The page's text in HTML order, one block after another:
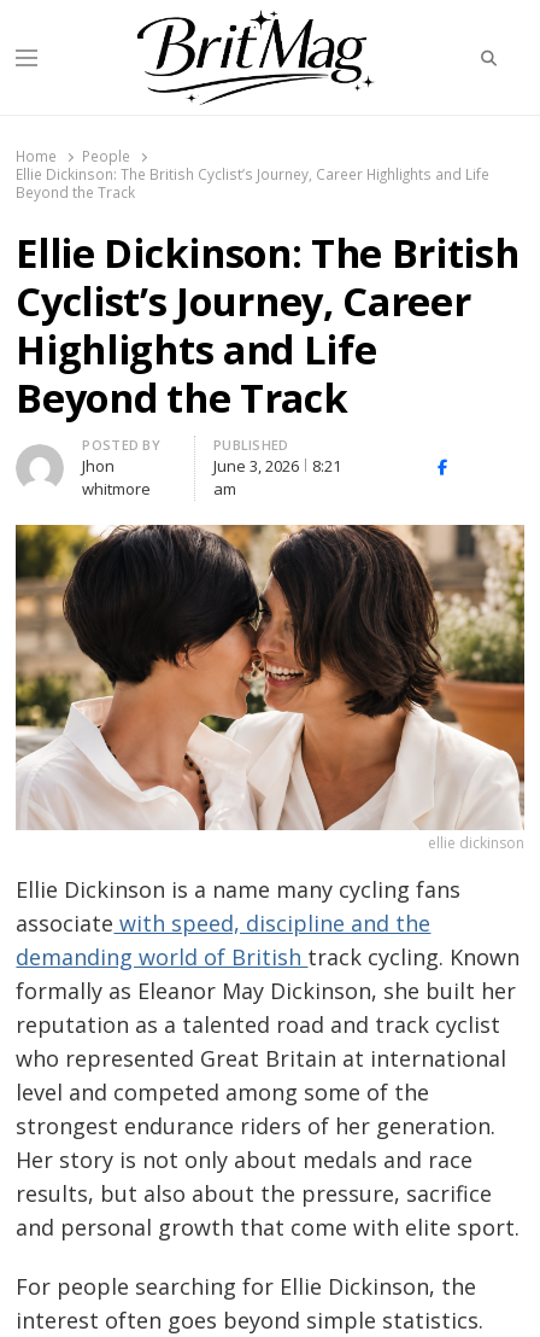
Menu
Home
People
Ellie Dickinson: The British Cyclist’s Journey, Career Highlights and Life
Beyond the Track
Ellie Dickinson: The British
Cyclist’s Journey, Career
Highlights and Life
Beyond the Track
Author
POSTED BY
Jhon
whitmore
PUBLISHED
June 3, 2026
8:21
am
Facebook
ellie dickinson
Ellie Dickinson is a name many cycling fans
associate with speed, discipline and the
demanding world of British track cycling. Known
formally as Eleanor May Dickinson, she built her
reputation as a talented road and track cyclist
who represented Great Britain at international
level and competed among some of the
strongest endurance riders of her generation.
Her story is not only about medals and race
results, but also about the pressure, sacrifice
and personal growth that come with elite sport.
For people searching for Ellie Dickinson, the
interest often goes beyond simple statistics.